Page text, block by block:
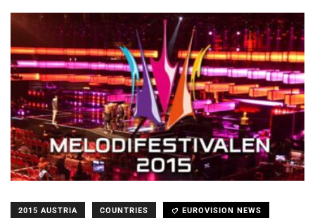
2015 AUSTRIA COUNTRIES EUROVISION NEWS